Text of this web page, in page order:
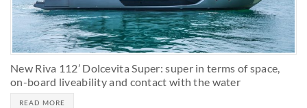
New Riva 112’ Dolcevita Super: super in terms of space,
on-board liveability and contact with the water
READ MORE